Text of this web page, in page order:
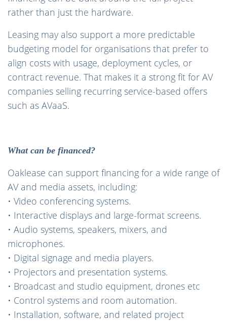
rather than just the hardware.
Leasing may also support a more predictable
budgeting model for organisations that prefer to
align costs with usage, deployment cycles, or
contract revenue. That makes it a strong fit for AV
companies selling recurring service-based offers
such as AVaaS.
What can be financed?
Oaklease can support financing for a wide range of
AV and media assets, including:
• Video conferencing systems.
• Interactive displays and large-format screens.
• Audio systems, speakers, mixers, and
microphones.
• Digital signage and media players.
• Projectors and presentation systems.
• Broadcast and studio equipment, drones etc
• Control systems and room automation.
• Installation, software, and related project